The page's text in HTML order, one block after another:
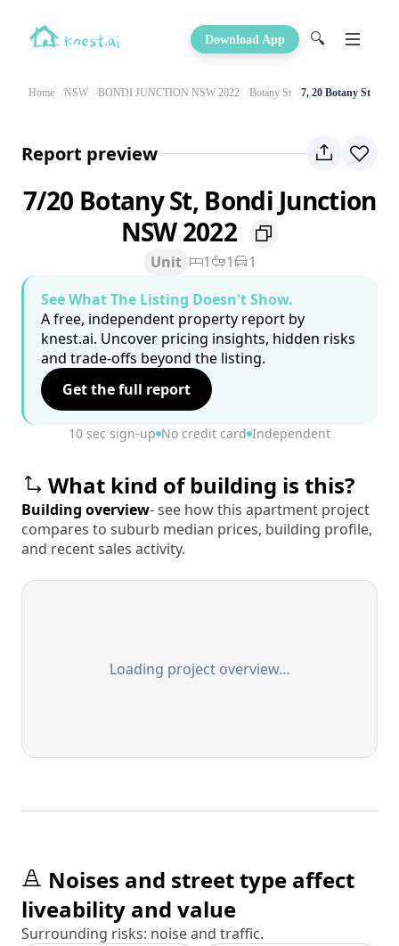
Download App 🔍
Home NSW BONDI JUNCTION NSW 2022 Botany St 7, 20 Botany St
Report preview
7/20 Botany St, Bondi Junction
NSW 2022
Unit 1 1
1
See What The Listing Doesn't Show.
A free, independent property report by
knest.ai. Uncover pricing insights, hidden risks
and trade-offs beyond the listing.
Get the full report
10 sec sign-up No credit card Independent
What kind of building is this?
Building overview- see how this apartment project
compares to suburb median prices, building profile,
and recent sales activity.
Loading project overview…
Noises and street type affect
liveability and value
Surrounding risks: noise and traffic.